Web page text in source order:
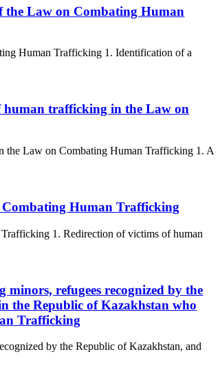
the Law on Combating Human
Human Trafficking 1. Identification of a
human trafficking in the Law on
the Law on Combating Human Trafficking 1. A
Human Trafficking
1. Redirection of victims of human
refugees recognized by the
the Republic of Kazakhstan who
Trafficking
by the Republic of Kazakhstan, and